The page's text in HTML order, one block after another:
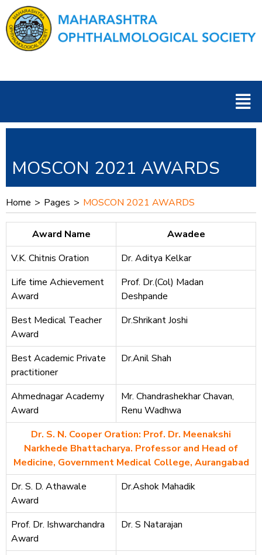
Skip
to
content
Menu
MOSCON 2021 AWARDS
Home > Pages > MOSCON 2021 AWARDS
Award Name
Awadee
V.K. Chitnis Oration
Dr. Aditya Kelkar
Life time Achievement
Award
Prof. Dr.(Col) Madan
Deshpande
Best Medical Teacher
Award
Dr.Shrikant Joshi
Best Academic Private
practitioner
Dr.Anil Shah
Ahmednagar Academy
Award
Mr. Chandrashekhar Chavan,
Renu Wadhwa
Dr. S. N. Cooper Oration: Prof. Dr. Meenakshi
Narkhede Bhattacharya. Professor and Head of
Medicine, Government Medical College, Aurangabad
Dr. S. D. Athawale
Award
Dr.Ashok Mahadik
Prof. Dr. Ishwarchandra
Award
Dr. S Natarajan